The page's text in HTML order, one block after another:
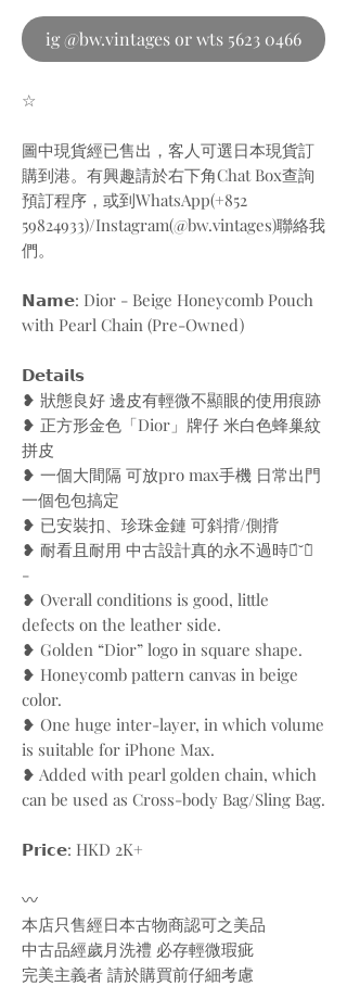
ig @bw.vintages or wts 5623 0466
☆
圖中現貨經已售出，客人可選日本現貨訂
購到港。有興趣請於右下角Chat Box查詢
預訂程序，或到WhatsApp(+852
59824933)/Instagram(@bw.vintages)聯絡我
們。
𝗡𝗮𝗺𝗲: Dior - Beige Honeycomb Pouch
with Pearl Chain (Pre-Owned)
𝗗𝗲𝘁𝗮𝗶𝗹𝘀
❥ 狀態良好 邊皮有輕微不顯眼的使用痕跡
❥ 正方形金色「Dior」牌仔 米白色蜂巢紋
拼皮
❥ 一個大間隔 可放pro max手機 日常出門
一個包包搞定
❥ 已安裝扣、珍珠金鏈 可斜揹/側揹
❥ 耐看且耐用 中古設計真的永不過時ฅ́˘ฅ̀
-
❥ Overall conditions is good, little
defects on the leather side.
❥ Golden “Dior” logo in square shape.
❥ Honeycomb pattern canvas in beige
color.
❥ One huge inter-layer, in which volume
is suitable for iPhone Max.
❥ Added with pearl golden chain, which
can be used as Cross-body Bag/Sling Bag.
𝗣𝗿𝗶𝗰𝗲: HKD 2K+
〰️
本店只售經日本古物商認可之美品
中古品經歲月洗禮 必存輕微瑕疵
完美主義者 請於購買前仔細考慮